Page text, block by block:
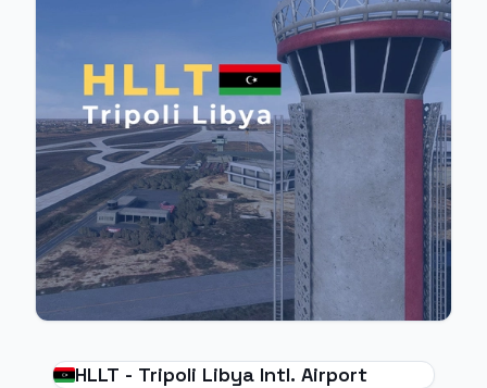
HLLT - Tripoli Libya Intl. Airport